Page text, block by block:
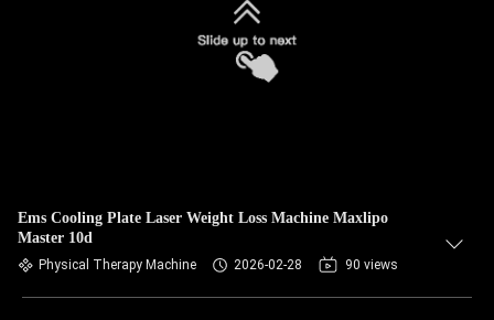
Ems Cooling Plate Laser Weight Loss Machine Maxlipo
Master 10d
Physical Therapy Machine 2026-02-28 90 views